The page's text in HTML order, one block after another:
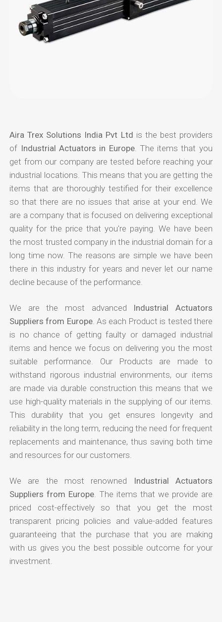
Aira Trex Solutions India Pvt Ltd is the best providers
of Industrial Actuators in Europe. The items that you
get from our company are tested before reaching your
industrial locations. This means that you are getting the
items that are thoroughly testified for their excellence
so that there are no issues that arise at your end. We
are a company that is focused on delivering exceptional
quality for the price that you're paying. We have been
the most trusted company in the industrial domain for a
long time now. The reasons are simple we have been
there in this industry for years and never let our name
decline because of the performance.
We are the most advanced Industrial Actuators
Suppliers from Europe. As each Product is tested there
is no chance of getting faulty or damaged industrial
items and hence we focus on delivering you the most
suitable performance. Our Products are made to
withstand rigorous industrial environments, our items
are made via durable construction this means that we
use high-quality materials in the supplying of our items.
This durability that you get ensures longevity and
reliability in the long term, reducing the need for frequent
replacements and maintenance, thus saving both time
and resources for our customers.
We are the most renowned
Industrial Actuators
Suppliers from Europe . The items that we provide are
priced cost-effectively so that you get the most
transparent pricing policies and value-added features
guaranteeing that the purchase that you are making
with us gives you the best possible outcome for your
investment.